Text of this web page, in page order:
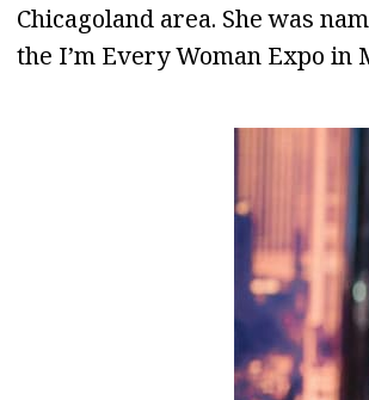
Chicagoland area. She was
the I’m Every Woman Expo in